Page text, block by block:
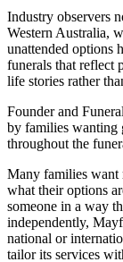
Industry observers
Western Australia,
unattended options
funerals that reflect
life stories rather
Founder and
by families wanting
throughout the
Many families want
what their options
someone in a way
independently,
national or
tailor its services